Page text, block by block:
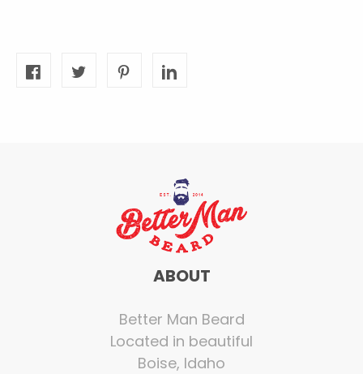
ABOUT
Better Man Beard
Located in beautiful
Boise, Idaho